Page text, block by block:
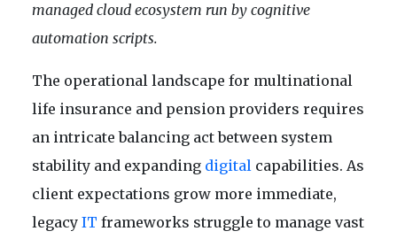
managed cloud ecosystem run by cognitive
automation scripts.
The operational landscape for multinational
life insurance and pension providers requires
an intricate balancing act between system
stability and expanding digital capabilities. As
client expectations grow more immediate,
legacy IT frameworks struggle to manage vast